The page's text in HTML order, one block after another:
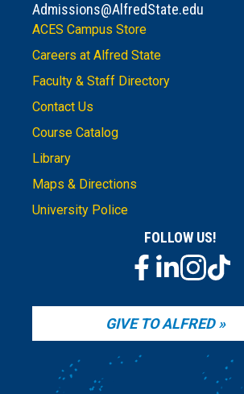
Admissions@AlfredState.edu
ACES Campus Store
Careers at Alfred State
Faculty & Staff Directory
Contact Us
Course Catalog
Library
Maps & Directions
University Police
FOLLOW US!
GIVE TO ALFRED